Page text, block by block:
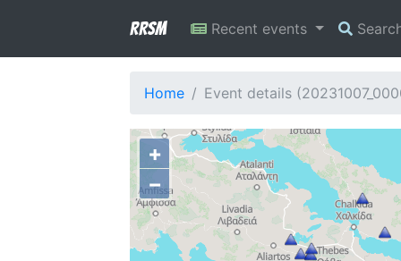
RRSM Recent events
Home Event details
+
−